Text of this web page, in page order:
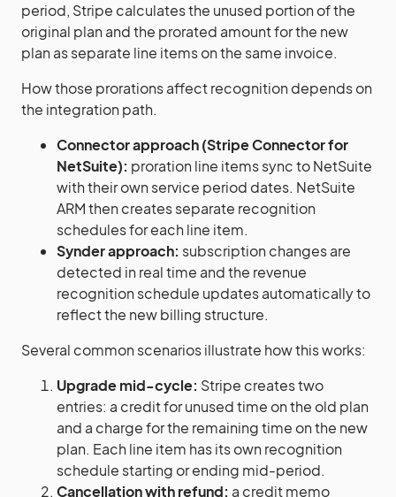
period, Stripe calculates the unused portion of the
original plan and the prorated amount for the new
plan as separate line items on the same invoice.
How those prorations affect recognition depends on
the integration path.
Connector approach (Stripe Connector for
NetSuite): proration line items sync to NetSuite
with their own service period dates. NetSuite
ARM then creates separate recognition
schedules for each line item.
Synder approach: subscription changes are
detected in real time and the revenue
recognition schedule updates automatically to
reflect the new billing structure.
Several common scenarios illustrate how this works:
Upgrade mid-cycle: Stripe creates two
entries: a credit for unused time on the old plan
and a charge for the remaining time on the new
plan. Each line item has its own recognition
schedule starting or ending mid-period.
Cancellation with refund: a credit memo